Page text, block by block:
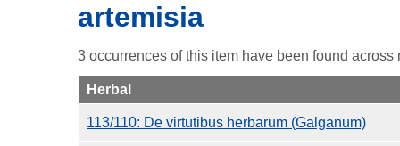
artemisia
3 occurrences of this item have been found across
Herbal
113/110: De virtutibus herbarum (Galganum)